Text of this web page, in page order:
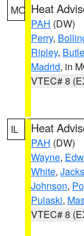
MO Heat
PAH (DW)
Perry,
Ripley,
Madrid, in
VTEC# 8
IL Heat
PAH (DW)
Wayne,
White,
Johnson,
Pulaski,
VTEC# 8